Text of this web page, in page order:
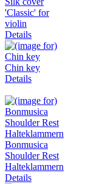
'Classic' for
violin
Details
Chin key
Details
Bonmusica
Shoulder Rest
Halteklammern
Details